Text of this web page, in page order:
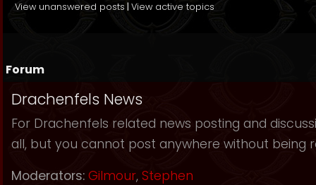
View unanswered posts | View active topics
Forum
Drachenfels News
For Drachenfels related news posting and
all, but you cannot post anywhere without being
Moderators: Gilmour, Stephen